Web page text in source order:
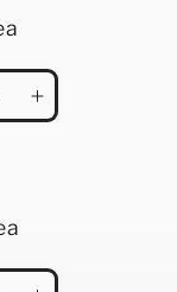
Increase